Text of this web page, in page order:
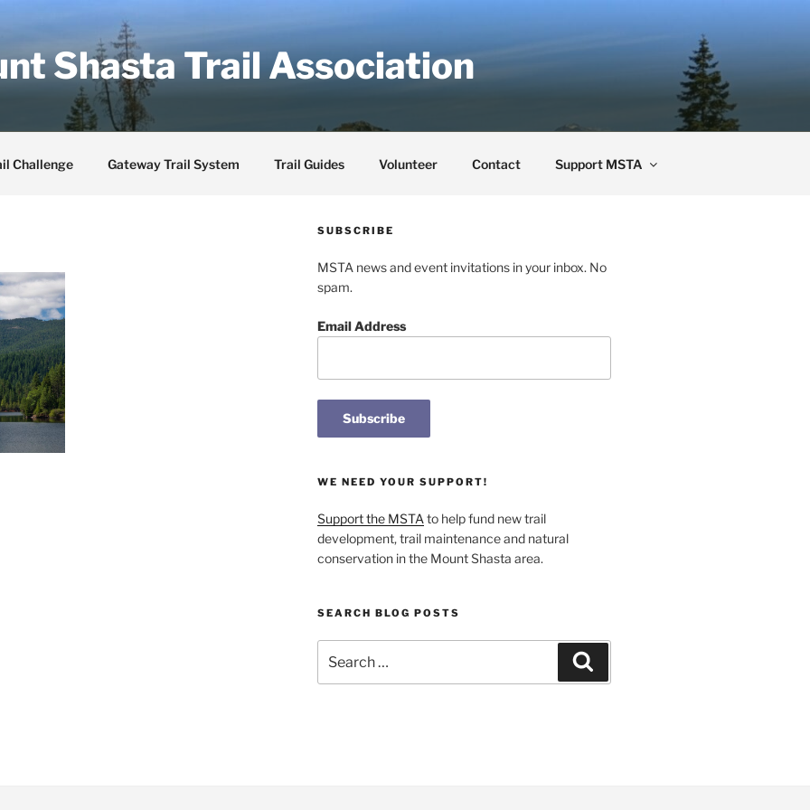
Shasta Trail Association
Challenge Gateway Trail System Trail Guides Volunteer Contact Support MSTA
SUBSCRIBE
MSTA news and event invitations in your inbox. No
spam.
Email Address
WE NEED YOUR SUPPORT!
Support the MSTA to help fund new trail
development, trail maintenance and natural
conservation in the Mount Shasta area.
SEARCH BLOG POSTS
for: